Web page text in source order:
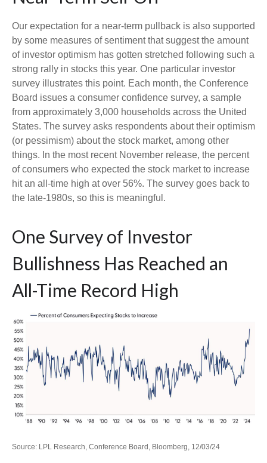
Our expectation for a near-term pullback is also supported
by some measures of sentiment that suggest the amount
of investor optimism has gotten stretched following such a
strong rally in stocks this year. One particular investor
survey illustrates this point. Each month, the Conference
Board issues a consumer confidence survey, a sample
from approximately 3,000 households across the United
States. The survey asks respondents about their optimism
(or pessimism) about the stock market, among other
things. In the most recent November release, the percent
of consumers who expected the stock market to increase
hit an all-time high at over 56%. The survey goes back to
the late-1980s, so this is meaningful.
One Survey of Investor
Bullishness Has Reached an
All-Time Record High
Source: LPL Research, Conference Board, Bloomberg, 12/03/24